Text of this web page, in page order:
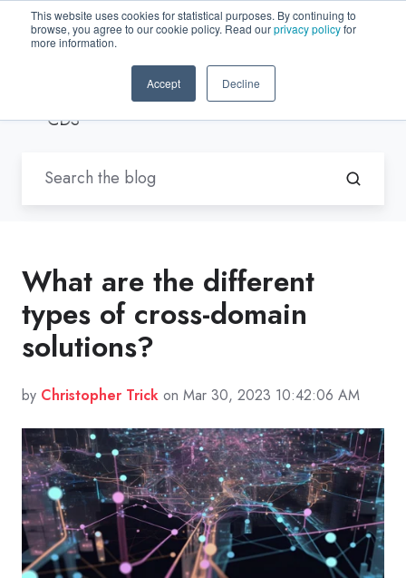
This website uses cookies for statistical purposes. By continuing to
browse, you agree to our cookie policy. Read ourprivacy policyfor
more information.
Accept Decline
EN-US
Blogs by Trenton Systems
CDS
What are the different
types of cross-domain
solutions?
by Christopher Trick on Mar 30, 2023 10:42:06 AM